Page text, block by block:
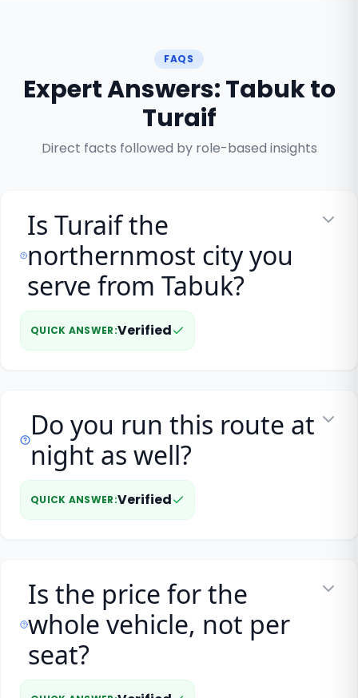
FAQS
Expert Answers: Tabuk to
Turaif
Direct facts followed by role-based insights
Is Turaif the
northernmost city you
serve from Tabuk?
QUICK ANSWER:Verified
Do you run this route at
night as well?
QUICK ANSWER:Verified
Is the price for the
whole vehicle, not per
seat?